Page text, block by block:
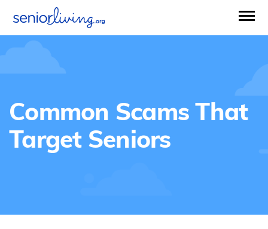
Common Scams That
Target Seniors